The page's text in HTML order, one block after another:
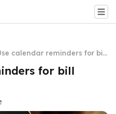
calendar reminders for bill
payments
for bill